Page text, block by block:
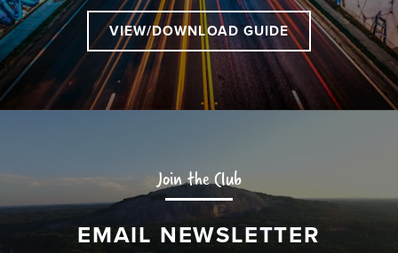
VIEW/DOWNLOAD GUIDE
Join the Club
EMAIL NEWSLETTER